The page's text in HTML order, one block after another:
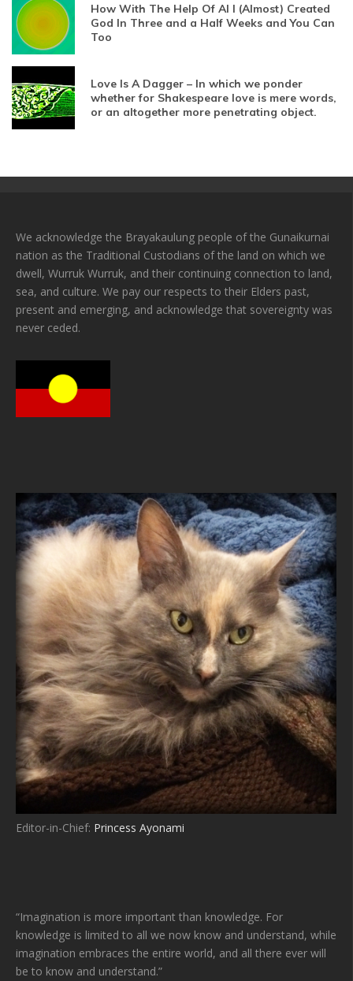
How With The Help Of AI I (Almost) Created
God In Three and a Half Weeks and You Can
Too
Love Is A Dagger – In which we ponder
whether for Shakespeare love is mere words,
or an altogether more penetrating object.
We acknowledge the Brayakaulung people of the Gunaikurnai
nation as the Traditional Custodians of the land on which we
dwell, Wurruk Wurruk, and their continuing connection to land,
sea, and culture. We pay our respects to their Elders past,
present and emerging, and acknowledge that sovereignty was
never ceded.
Editor-in-Chief: Princess Ayonami
“Imagination is more important than knowledge. For
knowledge is limited to all we now know and understand, while
imagination embraces the entire world, and all there ever will
be to know and understand.”